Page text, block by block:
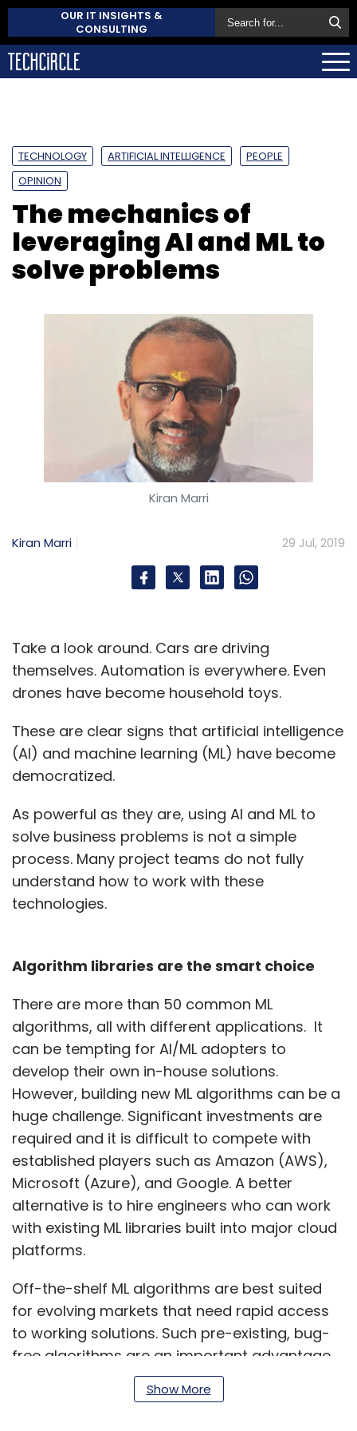
OUR IT INSIGHTS &
CONSULTING
TECHNOLOGY ARTIFICIAL INTELLIGENCE
PEOPLE
OPINION
The mechanics of
leveraging AI and ML to
solve problems
Kiran Marri
Kiran Marri 29 Jul, 2019
Take a look around. Cars are driving
themselves. Automation is everywhere. Even
drones have become household toys.
These are clear signs that artificial intelligence
(AI) and machine learning (ML) have become
democratized.
As powerful as they are, using AI and ML to
solve business problems is not a simple
process. Many project teams do not fully
understand how to work with these
technologies.
Algorithm libraries are the smart choice
There are more than 50 common ML
algorithms, all with different applications. It
can be tempting for AI/ML adopters to
develop their own in-house solutions.
However, building new ML algorithms can be a
huge challenge. Significant investments are
required and it is difficult to compete with
established players such as Amazon (AWS),
Microsoft (Azure), and Google. A better
alternative is to hire engineers who can work
with existing ML libraries built into major cloud
platforms.
Off-the-shelf ML algorithms are best suited
for evolving markets that need rapid access
to working solutions. Such pre-existing, bug-
free algorithms are an important advantage
as they speed up the development and
deployment process.
Show More